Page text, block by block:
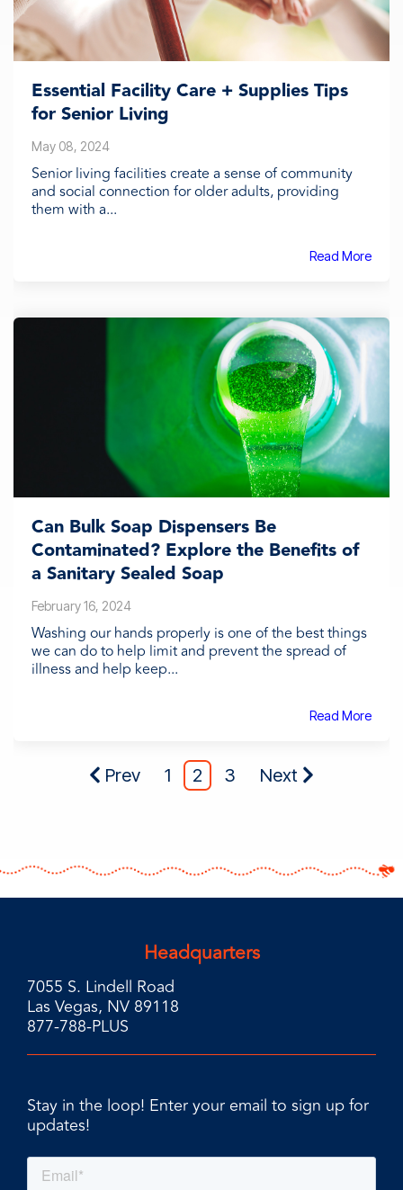
Essential Facility Care + Supplies Tips
for Senior Living
May 08, 2024
Senior living facilities create a sense of community
and social connection for older adults, providing
them with a...
Read More
Can Bulk Soap Dispensers Be
Contaminated? Explore the Benefits of
a Sanitary Sealed Soap
February 16, 2024
Washing our hands properly is one of the best things
we can do to help limit and prevent the spread of
illness and help keep...
Read More
Prev 1 2 3 Next
Headquarters
7055 S. Lindell Road
Las Vegas, NV 89118
877-788-PLUS
Stay in the loop! Enter your email to sign up for
updates!